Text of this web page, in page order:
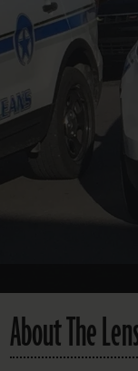
THE LENS
BEHIND THE LENS
About The